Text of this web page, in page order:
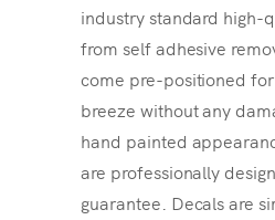
industry standard high-
from self adhesive
come pre-positioned
breeze without any
hand painted
are professionally
guarantee. Decals are